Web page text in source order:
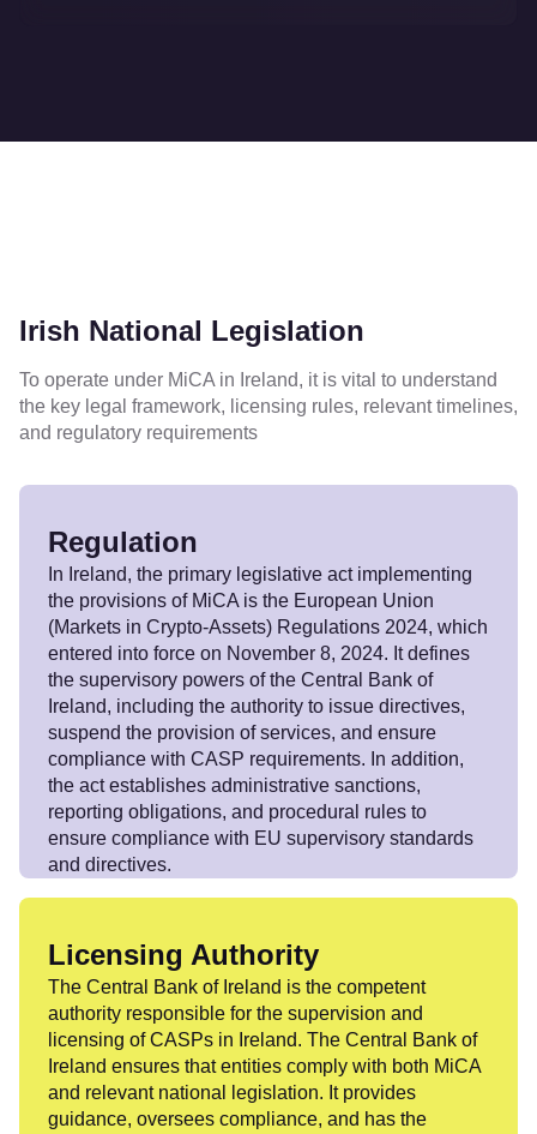
Irish National Legislation
To operate under MiCA in Ireland, it is vital to understand
the key legal framework, licensing rules, relevant timelines,
and regulatory requirements
Regulation
In Ireland, the primary legislative act implementing
the provisions of MiCA is the European Union
(Markets in Crypto-Assets) Regulations 2024, which
entered into force on November 8, 2024. It defines
the supervisory powers of the Central Bank of
Ireland, including the authority to issue directives,
suspend the provision of services, and ensure
compliance with CASP requirements. In addition,
the act establishes administrative sanctions,
reporting obligations, and procedural rules to
ensure compliance with EU supervisory standards
and directives.
Licensing Authority
The Central Bank of Ireland is the competent
authority responsible for the supervision and
licensing of CASPs in Ireland. The Central Bank of
Ireland ensures that entities comply with both MiCA
and relevant national legislation. It provides
guidance, oversees compliance, and has the